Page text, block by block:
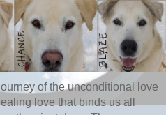
of the unconditional love
love that binds us all